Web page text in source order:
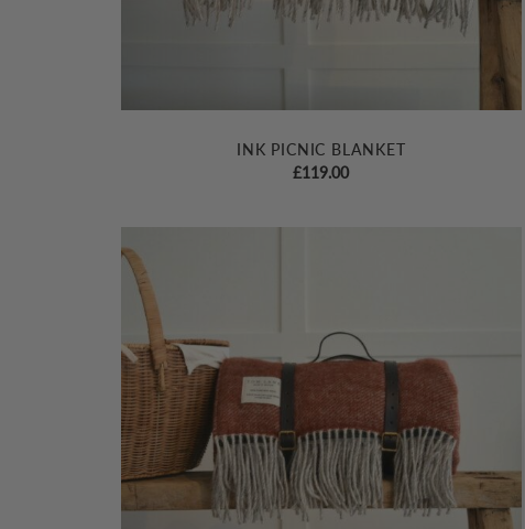
INK PICNIC BLANKET
£119.00